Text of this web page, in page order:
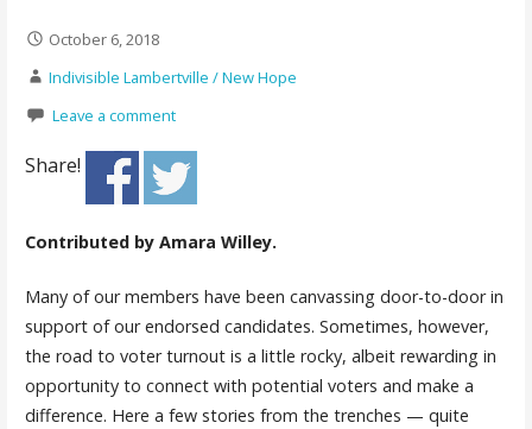
October 6, 2018
Indivisible Lambertville / New Hope
Leave a comment
Share!
Contributed by Amara Willey.
Many of our members have been canvassing door-to-door in
support of our endorsed candidates. Sometimes, however,
the road to voter turnout is a little rocky, albeit rewarding in
opportunity to connect with potential voters and make a
difference. Here a few stories from the trenches — quite